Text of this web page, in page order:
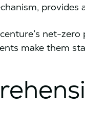
provides
net-
make them